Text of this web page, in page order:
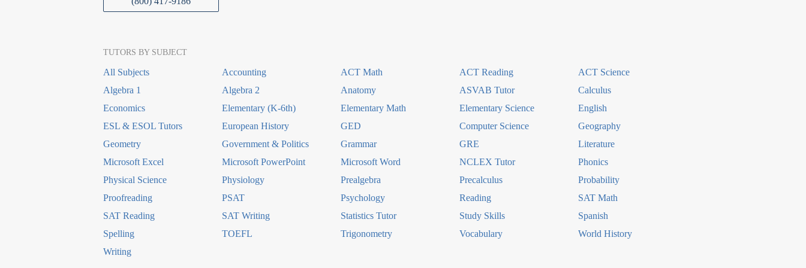
TUTORS BY SUBJECT
All Subjects Accounting ACT Math ACT Reading
ACT Science
Algebra 1
Algebra 2 Anatomy ASVAB Tutor
Calculus
Economics
Elementary (K-6th) Elementary Math Elementary Science
English
ESL & ESOL Tutors
European History GED Computer Science
Geography
Geometry
Government & Politics Grammar GRE
Literature
Microsoft Excel
Microsoft PowerPoint Microsoft Word NCLEX Tutor
Phonics
Physical Science
Physiology Prealgebra Precalculus
Probability
Proofreading
PSAT Psychology Reading
SAT Math
SAT Reading
SAT Writing Statistics Tutor Study Skills
Spanish
Spelling
TOEFL Trigonometry Vocabulary
World History
Writing